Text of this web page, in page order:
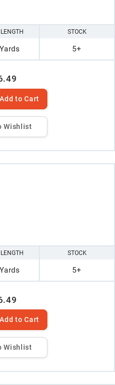
STOCK
5+
Add to Cart
Wishlist
STOCK
5+
Add to Cart
Wishlist